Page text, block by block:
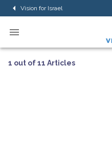
Vision for Israel
1 out of 11 Articles